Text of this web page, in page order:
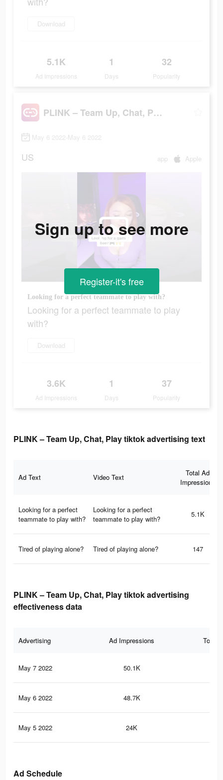
Download
5.1K
Ad Impressions
1
Days
32
Popularity
PLINK – Team Up, Chat, Play
May 6 2022-May 6 2022
US app Apple
Looking for a perfect teammate to play with?
Looking for a perfect teammate to play
with?
Download
3.6K
Ad Impressions
1
Days
37
Popularity
Sign up to see more
Register-it's free
PLINK – Team Up, Chat, Play tiktok advertising text
Ad Text Video Text
Total Ad
Impressions
Looking for a perfect
teammate to play with?
Looking for a perfect
teammate to play with?
5.1K
Tired of playing alone? Tired of playing alone? 147
PLINK – Team Up, Chat, Play tiktok advertising
effectiveness data
Advertising Ad Impressions Total
May 7 2022 50.1K
May 6 2022 48.7K
May 5 2022 24K
Ad Schedule